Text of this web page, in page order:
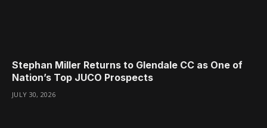
Stephan Miller Returns to Glendale CC as One of
Nation’s Top JUCO Prospects
JULY 30, 2026